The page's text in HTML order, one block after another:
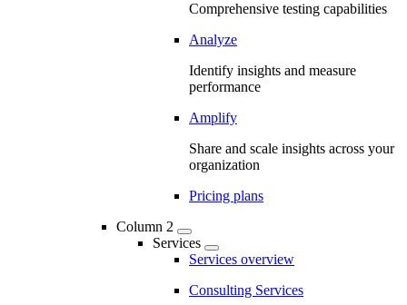
Comprehensive testing capabilities
Analyze
Identify insights and measure
performance
Amplify
Share and scale insights across your
organization
Pricing plans
Column 2
Services
Services overview
Consulting Services